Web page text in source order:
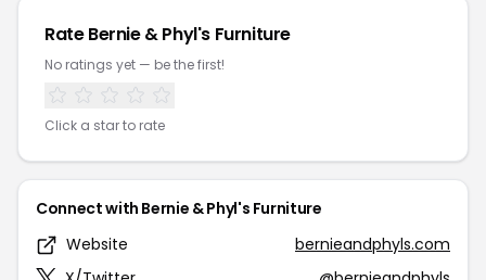
Rate Bernie & Phyl's Furniture
No ratings yet — be the first!
Click a star to rate
Connect with Bernie & Phyl's Furniture
Website
bernieandphyls.com